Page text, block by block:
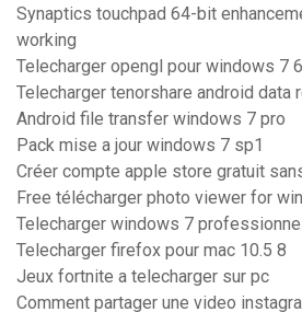
Synaptics touchpad 64-bit
working
Telecharger opengl pour windows 7
Telecharger tenorshare android data
Android file transfer windows 7 pro
Pack mise a jour windows 7 sp1
Créer compte apple store gratuit
Free télécharger photo viewer for
Telecharger windows 7
Telecharger firefox pour mac 10.5 8
Jeux fortnite a telecharger sur pc
Comment partager une video